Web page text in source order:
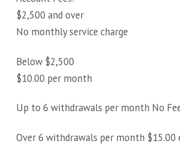
$2,500 and over
No monthly service charge
Below $2,500
$10.00 per month
Up to 6 withdrawals per month No
Over 6 withdrawals per month $15.00